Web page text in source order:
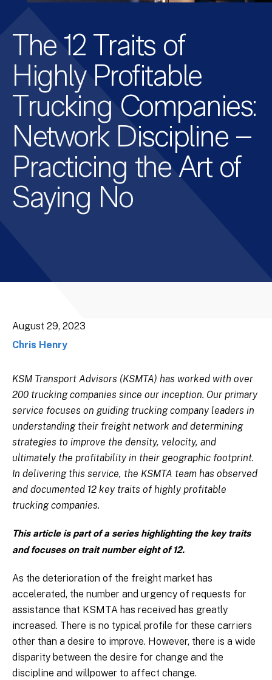
The 12 Traits of
Highly Profitable
Trucking Companies:
Network Discipline –
Practicing the Art of
Saying No
August 29, 2023
Chris Henry
KSM Transport Advisors (KSMTA) has worked with over
200 trucking companies since our inception. Our primary
service focuses on guiding trucking company leaders in
understanding their freight network and determining
strategies to improve the density, velocity, and
ultimately the profitability in their geographic footprint.
In delivering this service, the KSMTA team has observed
and documented 12 key traits of highly profitable
trucking companies.
This article is part of a series highlighting the key traits
and focuses on trait number eight of 12.
As the deterioration of the freight market has
accelerated, the number and urgency of requests for
assistance that KSMTA has received has greatly
increased. There is no typical profile for these carriers
other than a desire to improve. However, there is a wide
disparity between the desire for change and the
discipline and willpower to affect change.